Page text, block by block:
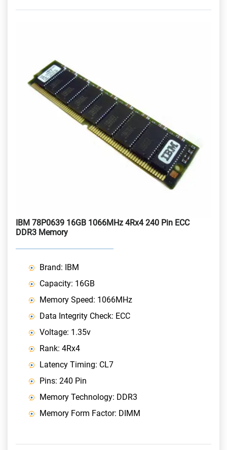
IBM 78P0639 16GB 1066MHz 4Rx4 240 Pin ECC
DDR3 Memory
Brand: IBM
Capacity: 16GB
Memory Speed: 1066MHz
Data Integrity Check: ECC
Voltage: 1.35v
Rank: 4Rx4
Latency Timing: CL7
Pins: 240 Pin
Memory Technology: DDR3
Memory Form Factor: DIMM